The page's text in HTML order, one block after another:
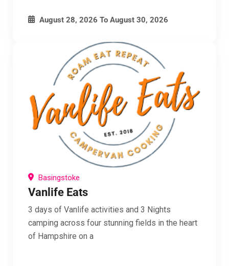
August 28, 2026 To August 30, 2026
Basingstoke
Vanlife Eats
3 days of Vanlife activities and 3 Nights
camping across four stunning fields in the heart
of Hampshire on a